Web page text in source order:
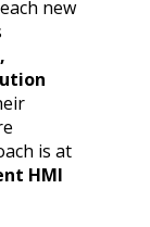
new
is at
HMI